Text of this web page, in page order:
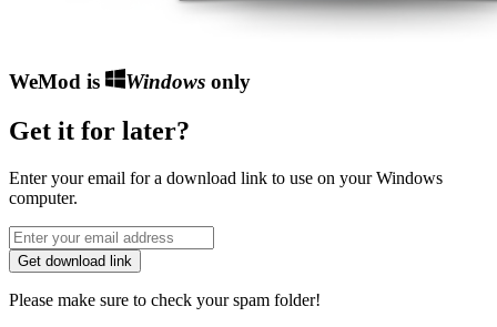
WeMod is Windowsonly
Get it for later?
Enter your email for a download link to use on your Windows
computer.
Get download link
Please make sure to check your spam folder!